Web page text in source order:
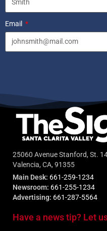
Email
25060 Avenue Stanford, St.
Valencia, CA, 91355
Main Desk: 661-259-1234
Newsroom: 661-255-1234
Advertising: 661-287-5564
Have a news tip? Let